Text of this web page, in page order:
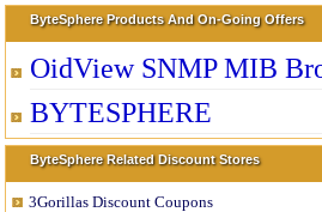
ByteSphere Products And On-Going Offers
OidView SNMP MIB
BYTESPHERE
ByteSphere Related Discount Stores
3Gorillas Discount Coupons